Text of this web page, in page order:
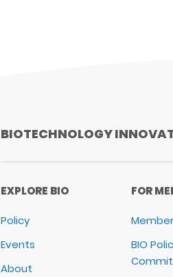
BIOTECHNOLOGY
EXPLORE BIO
Policy
Events
About
FOR
BIO